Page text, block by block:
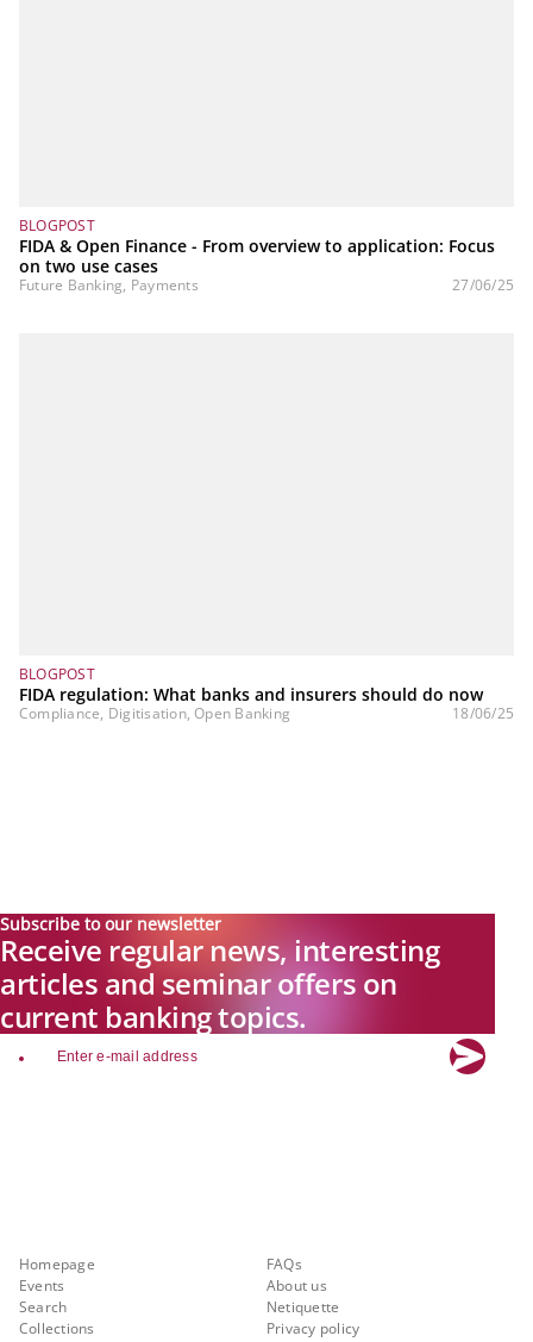
BLOGPOST
FIDA & Open Finance - From overview to application: Focus
on two use cases
Future Banking, Payments 27/06/25
BLOGPOST
FIDA regulation: What banks and insurers should do now
Compliance, Digitisation, Open Banking 18/06/25
Subscribe to our newsletter
Receive regular news, interesting
articles and seminar offers on
current banking topics.
email
Homepage
Events
Search
Collections
FAQs
About us
Netiquette
Privacy policy